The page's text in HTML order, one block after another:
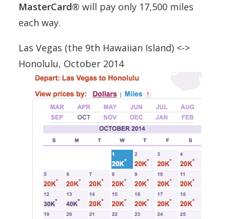
MasterCard® will pay only 17,500 miles
each way.
Las Vegas (the 9th Hawaiian Island) <->
Honolulu, October 2014